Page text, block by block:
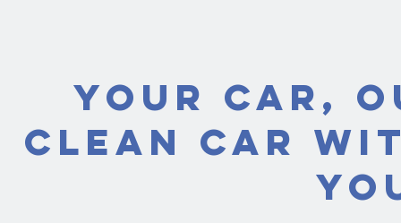
Your Car,
Clean Car